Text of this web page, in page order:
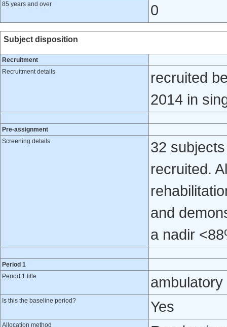
85 years and over 0
Subject disposition
Recruitment
Recruitment details
recruited
2014 in
Pre-assignment
Screening details
32
recruited.
and
a nadir
Period 1
Period 1 title
Is this the baseline period? Yes
Allocation method